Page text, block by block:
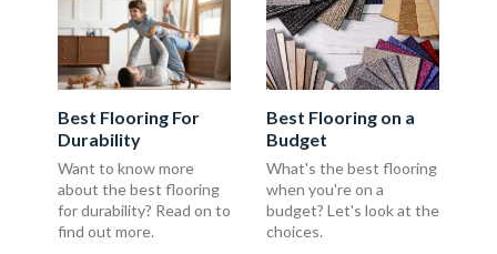
Best Flooring For
Durability
Want to know more
about the best flooring
for durability? Read on to
find out more.
Best Flooring on a
Budget
What's the best flooring
when you're on a
budget? Let's look at the
choices.